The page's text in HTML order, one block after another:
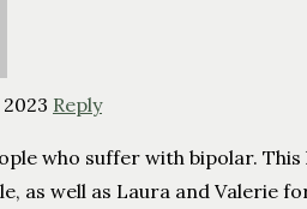
Reply
who suffer with bipolar.
as well as Laura and Valerie